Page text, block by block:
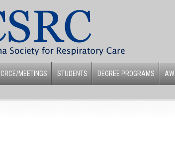
CRCE/MEETINGS STUDENTS DEGREE PROGRAMS